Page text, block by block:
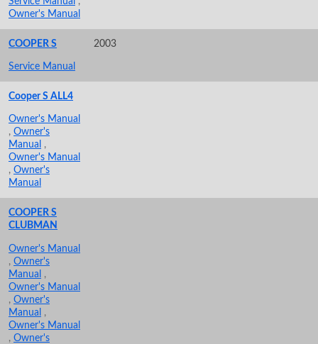
Owner's Manual
COOPER S 2003
Service Manual
Cooper S ALL4
Owner's Manual
, Owner's
Manual ,
Owner's Manual
, Owner's
Manual
COOPER S
CLUBMAN
Owner's Manual
, Owner's
Manual ,
Owner's Manual
, Owner's
Manual ,
Owner's Manual
, Owner's